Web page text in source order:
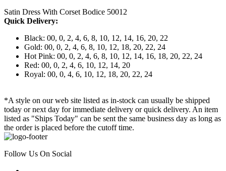
Satin Dress With Corset Bodice 50012
Quick Delivery:
Black: 00, 0, 2, 4, 6, 8, 10, 12, 14, 16, 20, 22
Gold: 00, 0, 2, 4, 6, 8, 10, 12, 18, 20, 22, 24
Hot Pink: 00, 0, 2, 4, 6, 8, 10, 12, 14, 16, 18, 20, 22, 24
Red: 00, 0, 2, 4, 6, 10, 12, 14, 20
Royal: 00, 0, 4, 6, 10, 12, 18, 20, 22, 24
*A style on our web site listed as in-stock can usually be shipped
today or next day for immediate delivery or quick delivery. An item
listed as "Ships Today" can be sent the same business day as long as
the order is placed before the cutoff time.
Follow Us On Social